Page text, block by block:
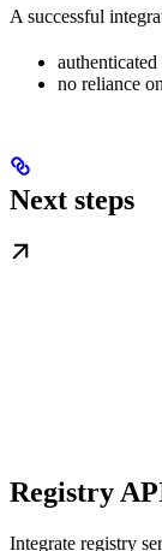
A successful
no reliance
Next steps
Registry
Integrate registry